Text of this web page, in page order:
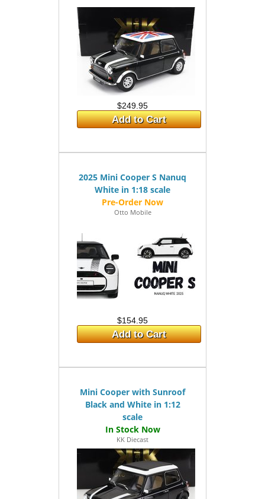
$249.95
Add to Cart
2025 Mini Cooper S Nanuq
White in 1:18 scale
Otto Mobile
$154.95
Add to Cart
Mini Cooper with Sunroof
Black and White in 1:12
scale
KK Diecast